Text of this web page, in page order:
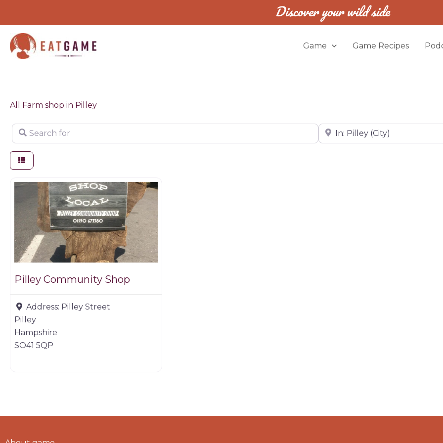
content
Discover your wild side
Game Game Recipes
All Farm shop in Pilley
Search for Near
Farm shop
Pilley Community Shop
Address: Pilley Street
Pilley
Hampshire
SO41 5QP